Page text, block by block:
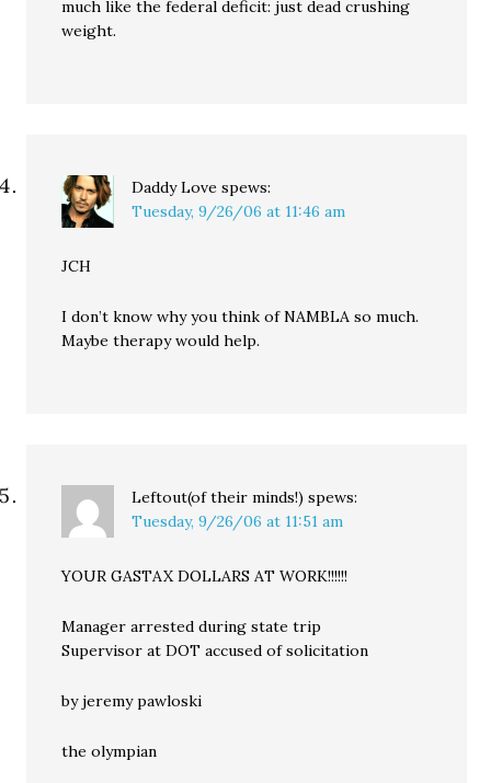
much like the federal deficit: just dead crushing
weight.
Daddy Love spews:
Tuesday, 9/26/06 at 11:46 am
JCH
I don’t know why you think of NAMBLA so much.
Maybe therapy would help.
Leftout(of their minds!) spews:
Tuesday, 9/26/06 at 11:51 am
YOUR GASTAX DOLLARS AT WORK!!!!!!
Manager arrested during state trip
Supervisor at DOT accused of solicitation
by jeremy pawloski
the olympian